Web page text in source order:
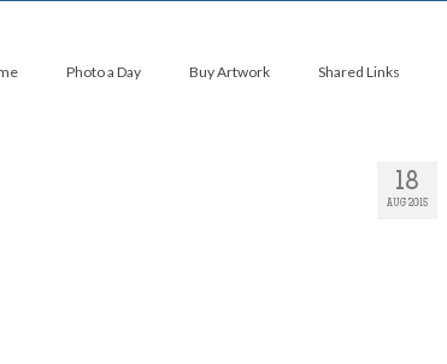
Photo a Day Buy Artwork Shared Links
18
AUG 2015